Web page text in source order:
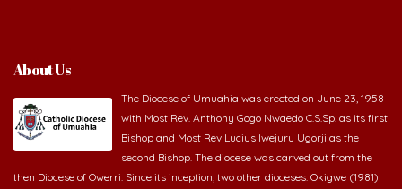
About Us
The Diocese of Umuahia was erected on June 23, 1958
with Most Rev. Anthony Gogo Nwaedo C.S.Sp. as its first
Bishop and Most Rev Lucius Iwejuru Ugorji as the
second Bishop. The diocese was carved out from the
then Diocese of Owerri. Since its inception, two other dioceses: Okigwe (1981)